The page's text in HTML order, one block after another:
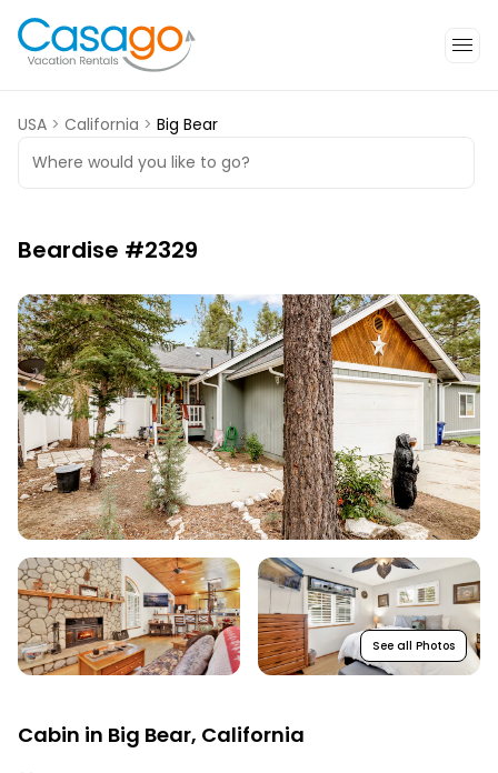
USA > California > Big Bear
Where would you like to go?
Beardise #2329
See all Photos
Cabin in Big Bear, California